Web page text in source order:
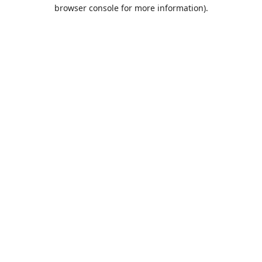
browser console for more information).